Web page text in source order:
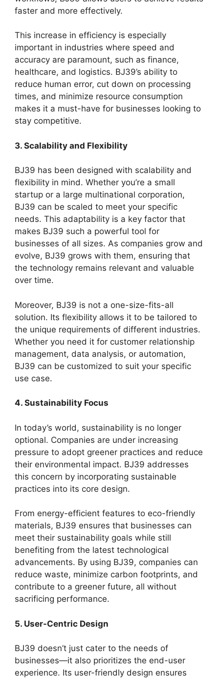
faster and more effectively.
This increase in efficiency is especially
important in industries where speed and
accuracy are paramount, such as finance,
healthcare, and logistics. BJ39’s ability to
reduce human error, cut down on processing
times, and minimize resource consumption
makes it a must-have for businesses looking to
stay competitive.
3. Scalability and Flexibility
BJ39 has been designed with scalability and
flexibility in mind. Whether you’re a small
startup or a large multinational corporation,
BJ39 can be scaled to meet your specific
needs. This adaptability is a key factor that
makes BJ39 such a powerful tool for
businesses of all sizes. As companies grow and
evolve, BJ39 grows with them, ensuring that
the technology remains relevant and valuable
over time.
Moreover, BJ39 is not a one-size-fits-all
solution. Its flexibility allows it to be tailored to
the unique requirements of different industries.
Whether you need it for customer relationship
management, data analysis, or automation,
BJ39 can be customized to suit your specific
use case.
4. Sustainability Focus
In today’s world, sustainability is no longer
optional. Companies are under increasing
pressure to adopt greener practices and reduce
their environmental impact. BJ39 addresses
this concern by incorporating sustainable
practices into its core design.
From energy-efficient features to eco-friendly
materials, BJ39 ensures that businesses can
meet their sustainability goals while still
benefiting from the latest technological
advancements. By using BJ39, companies can
reduce waste, minimize carbon footprints, and
contribute to a greener future, all without
sacrificing performance.
5. User-Centric Design
BJ39 doesn’t just cater to the needs of
businesses—it also prioritizes the end-user
experience. Its user-friendly design ensures